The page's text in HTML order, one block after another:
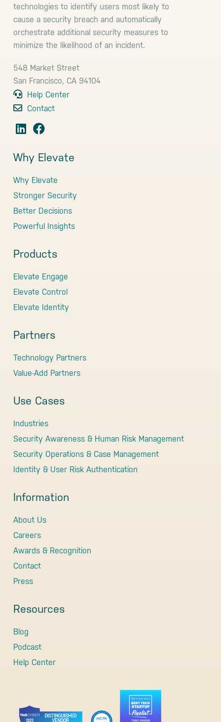
technologies to identify users most likely to
cause a security breach and automatically
orchestrate additional security measures to
minimize the likelihood of an incident.
548 Market Street
San Francisco, CA 94104
Help Center
Contact
Why Elevate
Why Elevate
Stronger Security
Better Decisions
Powerful Insights
Products
Elevate Engage
Elevate Control
Elevate Identity
Partners
Technology Partners
Value-Add Partners
Use Cases
Industries
Security Awareness & Human Risk Management
Security Operations & Case Management
Identity & User Risk Authentication
Information
About Us
Careers
Awards & Recognition
Contact
Press
Resources
Blog
Podcast
Help Center